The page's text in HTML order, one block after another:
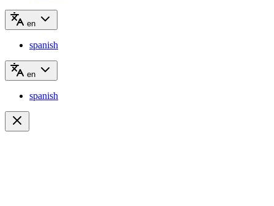
en
spanish
en
spanish